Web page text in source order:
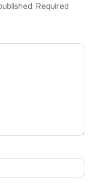
Required